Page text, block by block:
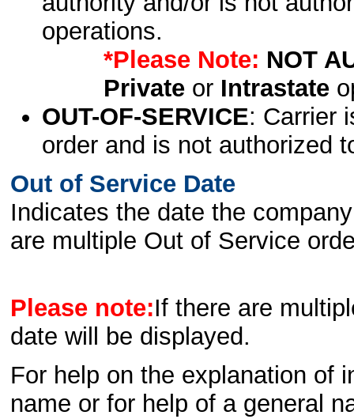
operations.
*Please Note: NOT
Privateor Intrastate
OUT-OF-SERVICE: Carrier
order and is not authorized
Out of Service Date
Indicates the date the
are multiple Out of Service
Please note:If there are
date will be displayed.
For help on the explanation of
name or for help of a general